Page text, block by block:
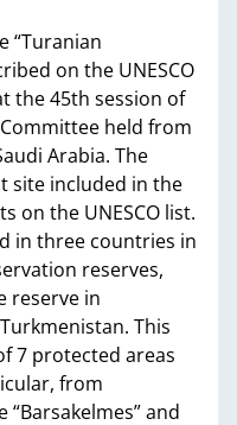
“Turanian
on the UNESCO
the 45th session of
held from
Arabia. The
site included in the
on the UNESCO list.
in three countries in
reserves,
reserve in
This
7 protected areas
from
“Barsakelmes” and